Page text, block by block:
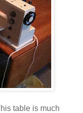
table is much